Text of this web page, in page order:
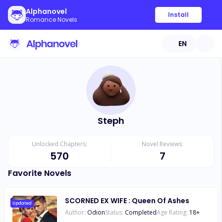
Alphanovel
Romance Novels
Install
EN
Steph
Unlocked Chapters:
570
Novel Reviews:
7
Favorite Novels
Updated SCORNED EX WIFE : Queen Of Ashes
Author: OdionStatus: CompletedAge Rating: 18+